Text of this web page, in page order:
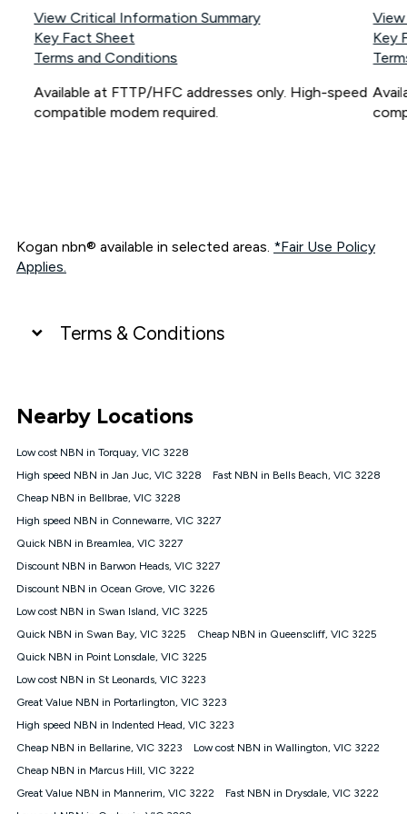
View Critical Information Summary
Key Fact Sheet
Terms and Conditions
Available at FTTP/HFC addresses only. High-speed
compatible modem required.
Key
Kogan nbn® available in selected areas. *Fair Use Policy
Applies.
Terms & Conditions
connected, network coverage and your location. Fair Use
Policy applies see
NBN
Offers
⁼Offer extended. Discount available to approved new Kogan
nbn® customers subject to a service qualification check
1000, Kogan Platinum nbn® 750, Kogan Gold Plus nbn® 500,
Kogan Gold nbn® 100, Kogan Silver nbn® 50 or Kogan Bronze
nbn® 25 month-to-month plan. Discount is applied months 1
connected ('Discount Period'). Applied as a recurring monthly
credit. If you cancel your Kogan nbn® service during the
will be forfeited. Offer available until withdrawn. Kogan
Internet has the right to extend, change, or withdraw the offer
at any time. Minimum monthly spend is $58.90 (Bronze nbn®
$69.90 (Silver nbn® Home Standard Discount offer for 12
months, $80.90 thereafter), $69.90 (Gold nbn® Home Fast &
$85.90 thereafter), $84.90 (Platinum nbn® Home Fast
Discount offer for 12 months, $94.90 thereafter) & $94.90
Nearby Locations
Low cost NBN in Torquay, VIC 3228
High speed NBN in Jan Juc, VIC 3228
Fast NBN in Bells Beach, VIC 3228
Cheap NBN in Bellbrae, VIC 3228
High speed NBN in Connewarre, VIC 3227
Quick NBN in Breamlea, VIC 3227
Discount NBN in Barwon Heads, VIC 3227
Discount NBN in Ocean Grove, VIC 3226
Low cost NBN in Swan Island, VIC 3225
Quick NBN in Swan Bay, VIC 3225
Cheap NBN in Queenscliff, VIC 3225
Quick NBN in Point Lonsdale, VIC 3225
Low cost NBN in St Leonards, VIC 3223
Great Value NBN in Portarlington, VIC 3223
High speed NBN in Indented Head, VIC 3223
Cheap NBN in Bellarine, VIC 3223
Low cost NBN in Wallington, VIC 3222
Cheap NBN in Marcus Hill, VIC 3222
Great Value NBN in Mannerim, VIC 3222
Fast NBN in Drysdale, VIC 3222